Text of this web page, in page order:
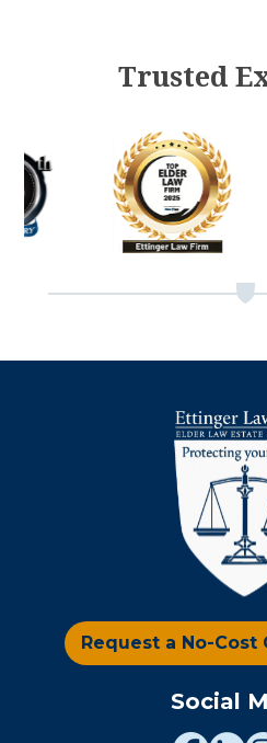
Trusted
Request a No-Cost
Social